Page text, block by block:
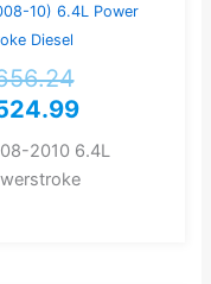
10) 6.4L Power
Diesel
2010 6.4L